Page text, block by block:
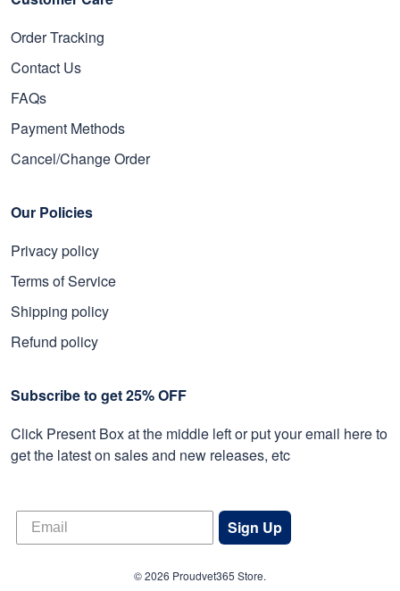
Order Tracking
Contact Us
FAQs
Payment Methods
Cancel/Change Order
Our Policies
Privacy policy
Terms of Service
Shipping policy
Refund policy
Subscribe to get 25% OFF
Click Present Box at the middle left or put your email here to
get the latest on sales and new releases, etc
Sign Up
© 2026 Proudvet365 Store.